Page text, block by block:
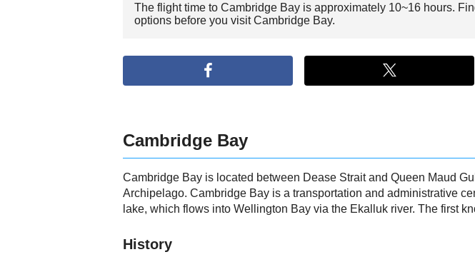
The flight time to Cambridge Bay is approximately 10~16 hours.
options before you visit Cambridge Bay.
Cambridge Bay
Cambridge Bay is located between Dease Strait and Queen Maud
Archipelago. Cambridge Bay is a transportation and administrative
lake, which flows into Wellington Bay via the Ekalluk river. The first
History